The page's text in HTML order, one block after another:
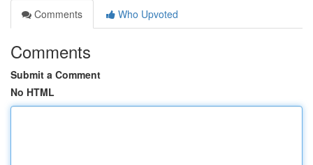
Comments
Who Upvoted
Comments
Submit a Comment
No HTML